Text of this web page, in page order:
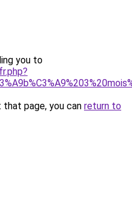
you to
page, you can return to